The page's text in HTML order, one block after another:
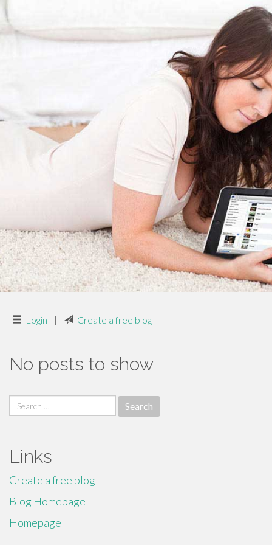
Login | Create a free blog
No posts to show
Search
for:
Links
Create a free blog
Blog Homepage
Homepage